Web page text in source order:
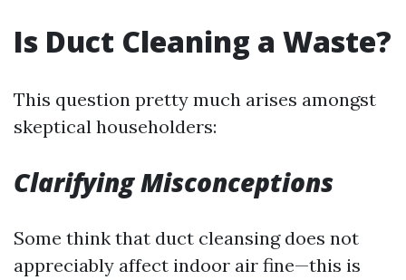
Is Duct Cleaning a Waste?
This question pretty much arises amongst
skeptical householders:
Clarifying Misconceptions
Some think that duct cleansing does not
appreciably affect indoor air fine—this is